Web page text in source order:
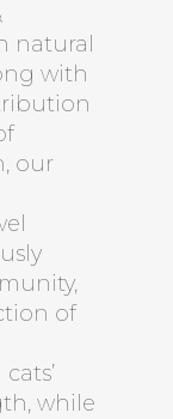
natural
with
our
of
while